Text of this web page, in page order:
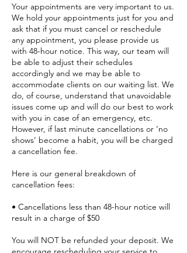
Your appointments are very important to us.
We hold your appointments just for you and
ask that if you must cancel or reschedule
any appointment, you please provide us
with 48-hour notice. This way, our team will
be able to adjust their schedules
accordingly and we may be able to
accommodate clients on our waiting list. We
do, of course, understand that unavoidable
issues come up and will do our best to work
with you in case of an emergency, etc.
However, if last minute cancellations or ‘no
shows’ become a habit, you will be charged
a cancellation fee.
Here is our general breakdown of
cancellation fees:
• Cancellations less than 48-hour notice will
result in a charge of $50
You will NOT be refunded your deposit. We